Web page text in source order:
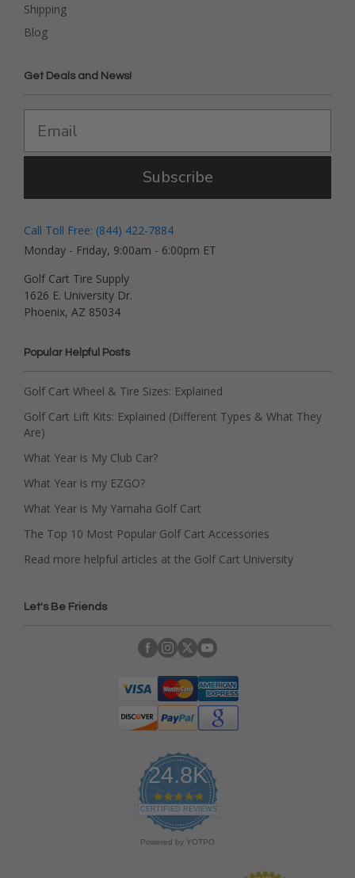
Shipping
Blog
Get Deals and News!
Subscribe
Call Toll Free: (844) 422-7884
Monday - Friday, 9:00am - 6:00pm ET
Golf Cart Tire Supply
1626 E. University Dr.
Phoenix, AZ 85034
Popular Helpful Posts
Golf Cart Wheel & Tire Sizes: Explained
Golf Cart Lift Kits: Explained (Different Types & What They
Are)
What Year is My Club Car?
What Year is my EZGO?
What Year is My Yamaha Golf Cart
The Top 10 Most Popular Golf Cart Accessories
Read more helpful articles at the Golf Cart University
Let's Be Friends
24.8K
4
.
9
s
CERTIFIED REVIEWS
Powered by YOTPO